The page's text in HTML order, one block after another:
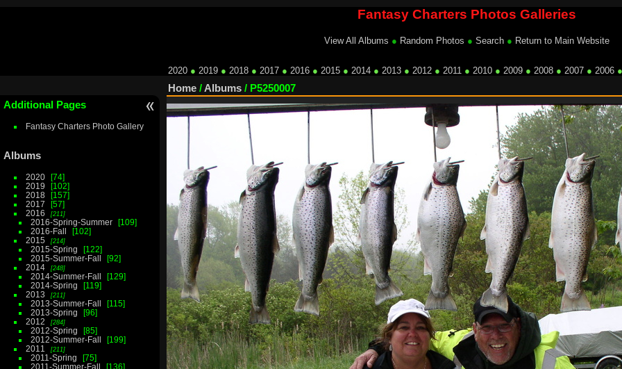
Fantasy Charters Photos Galleries
View All Albums ● Random Photos ● Search● Return to Main Website
2020● 2019● 2018● 2017● 2016● 2015● 2014● 2013● 2012● 2011 ● 2010● 2009● 2008● 2007● 2006
Additional Pages
Fantasy Charters Photo Gallery
Albums
2020
74
2019
102
2018
157
2017
57
2016
211
2016-Spring-Summer
109
2016-Fall
102
2015
214
2015-Spring
122
2015-Summer-Fall
92
2014
248
2014-Summer-Fall
129
2014-Spring
119
2013
211
2013-Summer-Fall
115
2013-Spring
96
2012
284
2012-Spring
85
2012-Summer-Fall
199
2011
211
2011-Spring
75
2011-Summer-Fall
136
Home / Albums / P5250007